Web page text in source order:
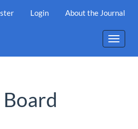
Login About the Journal
Toggle